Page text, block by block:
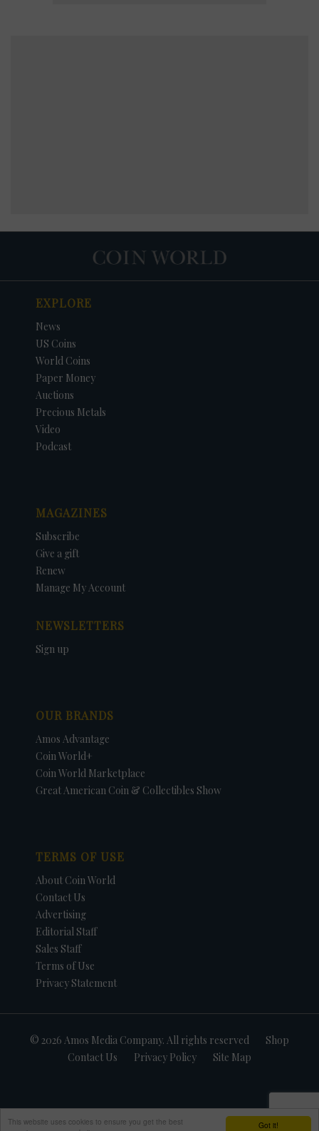
Got it!
This website uses cookies to ensure you get the best
EXPLORE
News
US Coins
World Coins
Paper Money
Auctions
Precious Metals
Video
Podcast
MAGAZINES
Subscribe
Give a gift
Renew
Manage My Account
NEWSLETTERS
Sign up
OUR BRANDS
Amos Advantage
Coin World+
Coin World Marketplace
Great American Coin & Collectibles Show
TERMS OF USE
About Coin World
Contact Us
Advertising
Editorial Staff
Sales Staff
Terms of Use
Privacy Statement
© 2026 Amos Media Company. All rights reserved
Shop
Contact Us
Privacy Policy Site Map